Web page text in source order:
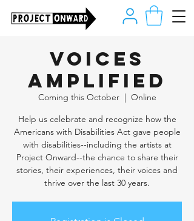
Voices
Amplified
Coming this October
  |
Online
Help us celebrate and recognize how the
Americans with Disabilities Act gave people
with disabilities--including the artists at
Project Onward--the chance to share their
stories, their experiences, their voices and
thrive over the last 30 years.